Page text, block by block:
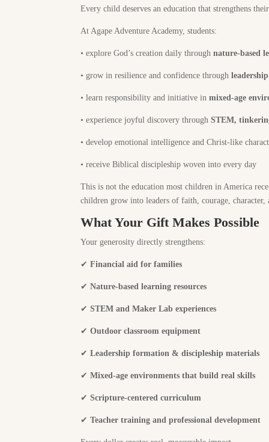
Every child deserves an education that strengthens
At Agape Adventure Academy, students:
• explore God’s creation daily throughnature-based
• grow in resilience and confidence through
• learn responsibility and initiative inmixed-age
• experience joyful discovery throughSTEM,
• develop emotional intelligence and Christ-like
• receive Biblical discipleship woven into every day
This is not the education most children in America
children grow into leaders of faith, courage, character,
What Your Gift Makes Possible
Your generosity directly strengthens:
✔ Financial aid for families
✔ Nature-based learning resources
✔ STEM and Maker Lab experiences
✔ Outdoor classroom equipment
✔ Leadership formation & discipleship materials
✔ Mixed-age environments that build real skills
✔ Scripture-centered curriculum
✔ Teacher training and professional development